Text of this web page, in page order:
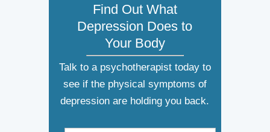
Find Out What
Depression Does to
Your Body
Talk to a psychotherapist today to
see if the physical symptoms of
depression are holding you back.
N